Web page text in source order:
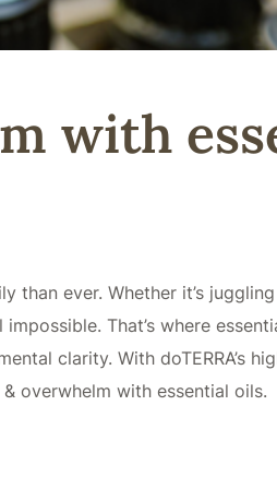
with
ever. Whether it’s
That’s where
clarity. With doTERRA’s
overwhelm with essential oils.